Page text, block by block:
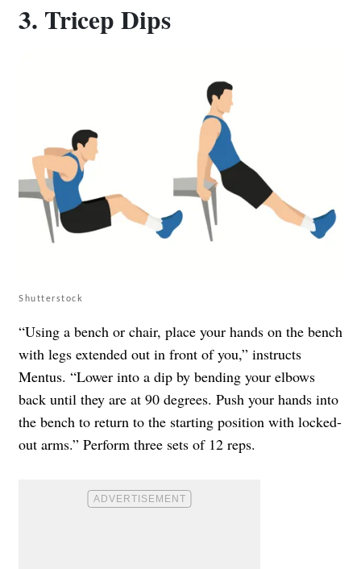
3. Tricep Dips
Shutterstock
“Using a bench or chair, place your hands on the bench
with legs extended out in front of you,” instructs
Mentus. “Lower into a dip by bending your elbows
back until they are at 90 degrees. Push your hands into
the bench to return to the starting position with locked-
out arms.” Perform three sets of 12 reps.